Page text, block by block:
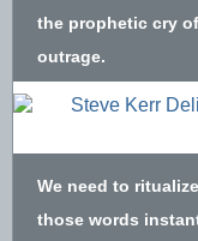
the prophetic cry
outrage.
We need to
those words